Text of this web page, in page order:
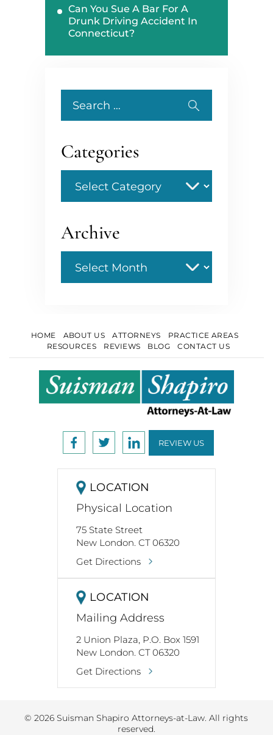
Can You Sue A Bar For A
Drunk Driving Accident In
Connecticut?
for:
Categories
Archive
HOME ABOUT US ATTORNEYS
PRACTICE AREAS
RESOURCES
REVIEWS BLOG CONTACT US
REVIEW US
LOCATION
Physical Location
75 State Street
New London. CT 06320
Get Directions
LOCATION
Mailing Address
2 Union Plaza, P.O. Box 1591
New London. CT 06320
Get Directions
© 2026 Suisman Shapiro Attorneys-at-Law. All rights
reserved.